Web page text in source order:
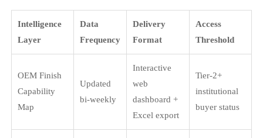
Intelligence
Layer
Data
Frequency
Delivery
Format
Access
Threshold
OEM Finish
Capability
Map
Updated
bi-weekly
Interactive
web
dashboard +
Excel export
Tier-2+
institutional
buyer status